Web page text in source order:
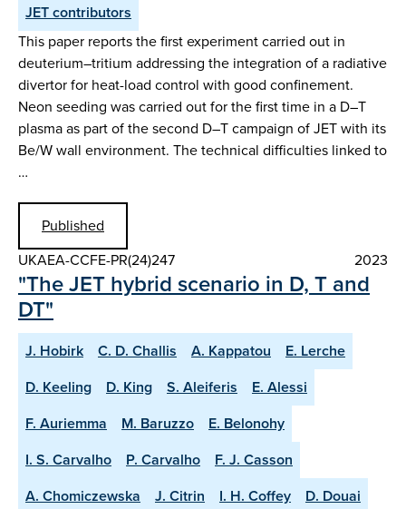
JET contributors
This paper reports the first experiment carried out in
deuterium–tritium addressing the integration of a radiative
divertor for heat-load control with good confinement.
Neon seeding was carried out for the first time in a D–T
plasma as part of the second D–T campaign of JET with its
Be/W wall environment. The technical difficulties linked to
…
Published
UKAEA-CCFE-PR(24)247
2023
"The JET hybrid scenario in D, T and
DT"
J. Hobirk C. D. Challis A. Kappatou
E. Lerche
D. Keeling
D. King S. Aleiferis
E. Alessi
F. Auriemma
M. Baruzzo
E. Belonohy
I. S. Carvalho
P. Carvalho
F. J. Casson
A. Chomiczewska
J. Citrin I. H. Coffey
D. Douai